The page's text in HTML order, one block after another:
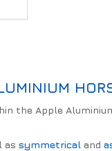
the Apple
as symmetrical and